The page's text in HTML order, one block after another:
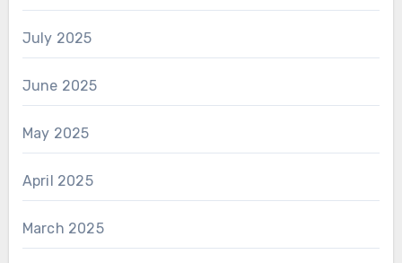
July 2025
June 2025
May 2025
April 2025
March 2025